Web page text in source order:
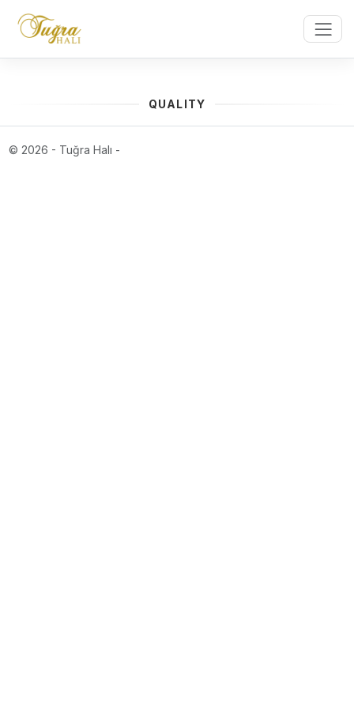
QUALITY
© 2026 - Tuğra Halı -